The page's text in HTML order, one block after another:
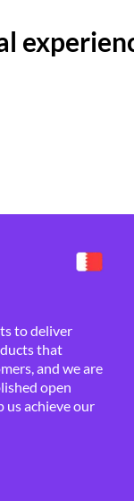
to deliver
that
and we are
open
us achieve our